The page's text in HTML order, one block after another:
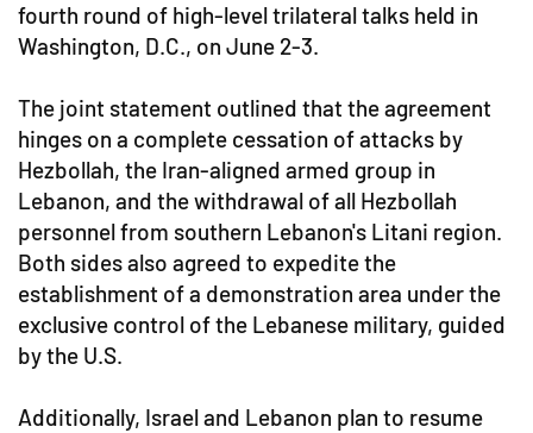
fourth round of high-level trilateral talks held in
Washington, D.C., on June 2-3.
The joint statement outlined that the agreement
hinges on a complete cessation of attacks by
Hezbollah, the Iran-aligned armed group in
Lebanon, and the withdrawal of all Hezbollah
personnel from southern Lebanon's Litani region.
Both sides also agreed to expedite the
establishment of a demonstration area under the
exclusive control of the Lebanese military, guided
by the U.S.
Additionally, Israel and Lebanon plan to resume